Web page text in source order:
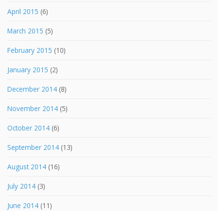
April 2015 (6)
March 2015 (5)
February 2015 (10)
January 2015 (2)
December 2014 (8)
November 2014 (5)
October 2014 (6)
September 2014 (13)
August 2014 (16)
July 2014 (3)
June 2014 (11)